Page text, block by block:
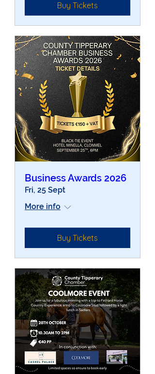
Buy Tickets
Business Awards 2026
Fri, 25 Sept
More info
Buy Tickets